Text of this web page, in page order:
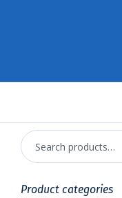
Product categories